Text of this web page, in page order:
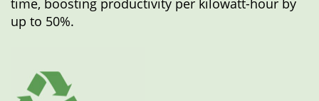
time, boosting productivity per kilowatt-hour by
up to 50%.